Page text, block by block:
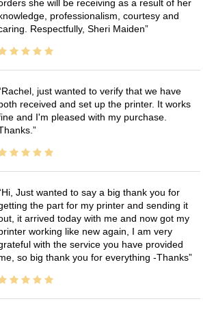
she will be receiving as a result of her
professionalism, courtesy and
Respectfully, Sheri Maiden
Rachel, just wanted to verify that we have
received and set up the printer. It works
and I'm pleased with my purchase.
Hi, Just wanted to say a big thank you for
the part for my printer and sending it
it arrived today with me and now got my
working like new again, I am very
with the service you have provided
so big thank you for everything -Thanks